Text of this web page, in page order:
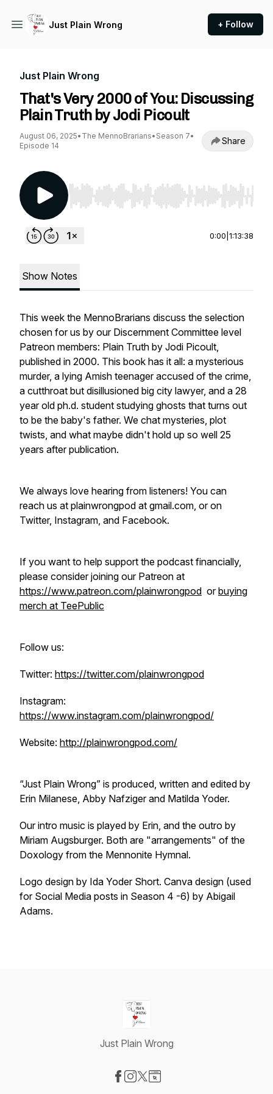
Just Plain Wrong + Follow
Just Plain Wrong
That's Very 2000 of You: Discussing
Plain Truth by Jodi Picoult
August 06, 2025• The MennoBrarians• Season 7•
Episode 14
Share
Use Left/Right to seek, Home/End to jump to
0:00 1:13:38
Show Notes
This week the MennoBrarians discuss the selection
chosen for us by our Discernment Committee level
Patreon members: Plain Truth by Jodi Picoult,
published in 2000. This book has it all: a mysterious
murder, a lying Amish teenager accused of the crime,
a cutthroat but disillusioned big city lawyer, and a 28
year old ph.d. student studying ghosts that turns out
to be the baby's father. We chat mysteries, plot
twists, and what maybe didn't hold up so well 25
years after publication.
We always love hearing from listeners! You can
reach us at plainwrongpod at gmail.com, or on
Twitter, Instagram, and Facebook.
If you want to help support the podcast financially,
please consider joining our Patreon at
https://www.patreon.com/plainwrongpod orbuying
merch at TeePublic
Follow us:
Twitter: https://twitter.com/plainwrongpod
Instagram:
https://www.instagram.com/plainwrongpod/
Website: http://plainwrongpod.com/
“Just Plain Wrong” is produced, written and edited by
Erin Milanese, Abby Nafziger and Matilda Yoder.
Our intro music is played by Erin, and the outro by
Miriam Augsburger. Both are "arrangements" of the
Doxology from the Mennonite Hymnal.
Logo design by Ida Yoder Short. Canva design (used
for Social Media posts in Season 4 -6) by Abigail
Adams.
Just Plain Wrong